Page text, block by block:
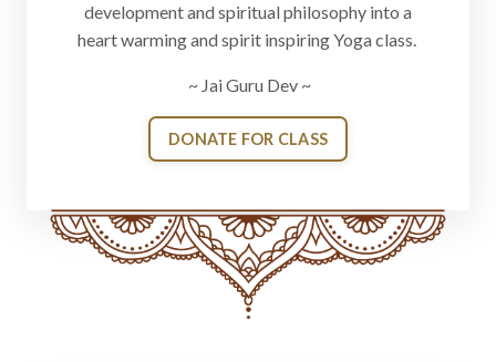
development and spiritual philosophy into a
heart warming and spirit inspiring Yoga class.
~ Jai Guru Dev ~
DONATE FOR CLASS